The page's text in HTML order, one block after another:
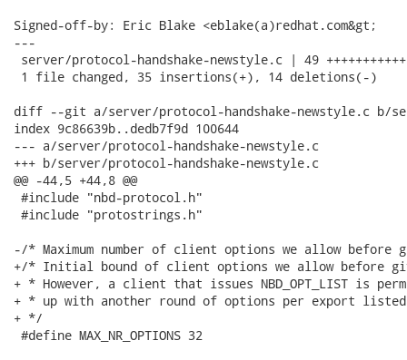
Signed-off-by: Eric Blake <eblake(a)redhat.com&gt;
---
server/protocol-handshake-newstyle.c | 49
1 file changed, 35 insertions(+), 14 deletions(-)
diff --git a/server/protocol-handshake-newstyle.c b/
index 9c86639b..dedb7f9d 100644
--- a/server/protocol-handshake-newstyle.c
+++ b/server/protocol-handshake-newstyle.c
@@ -44,5 +44,8 @@
#include "nbd-protocol.h"
#include "protostrings.h"
-/* Maximum number of client options we allow
+/* Initial bound of client options we allow before
+ * However, a client that issues NBD_OPT_LIST is
+ * up with another round of options per export
+ */
#define MAX_NR_OPTIONS 32